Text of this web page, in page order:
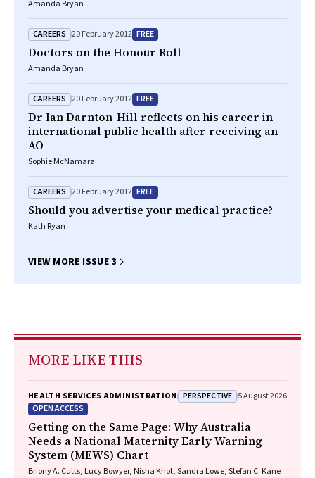
Amanda Bryan
CAREERS 20 February 2012 FREE
Doctors on the Honour Roll
Amanda Bryan
CAREERS 20 February 2012 FREE
Dr Ian Darnton-Hill reflects on his career in
international public health after receiving an
AO
Sophie McNamara
CAREERS 20 February 2012 FREE
Should you advertise your medical practice?
Kath Ryan
VIEW MORE ISSUE 3
MORE LIKE THIS
HEALTH SERVICES ADMINISTRATION PERSPECTIVE 5 August 2026
OPEN ACCESS
Getting on the Same Page: Why Australia
Needs a National Maternity Early Warning
System (MEWS) Chart
Briony A. Cutts, Lucy Bowyer, Nisha Khot, Sandra Lowe, Stefan C. Kane